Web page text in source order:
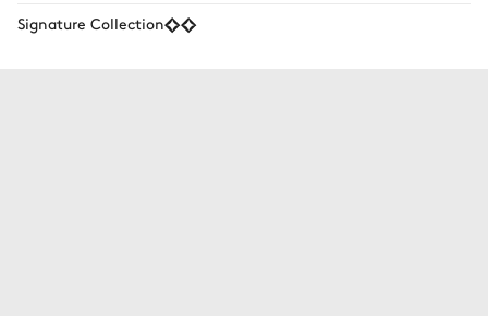
Signature Collection